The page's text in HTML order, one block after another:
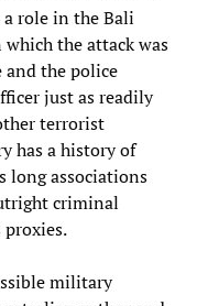
role in the Bali
the attack was
and the police
just as readily
terrorist
has a history of
long associations
criminal
proxies.
military